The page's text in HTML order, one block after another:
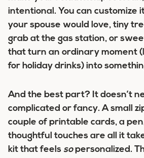
intentional. You can customize
your spouse would love, tiny
grab at the gas station, or
that turn an ordinary moment
for holiday drinks) into
And the best part? It doesn’t
complicated or fancy. A small
couple of printable cards, a
thoughtful touches are all it
kit that feels sopersonalized.